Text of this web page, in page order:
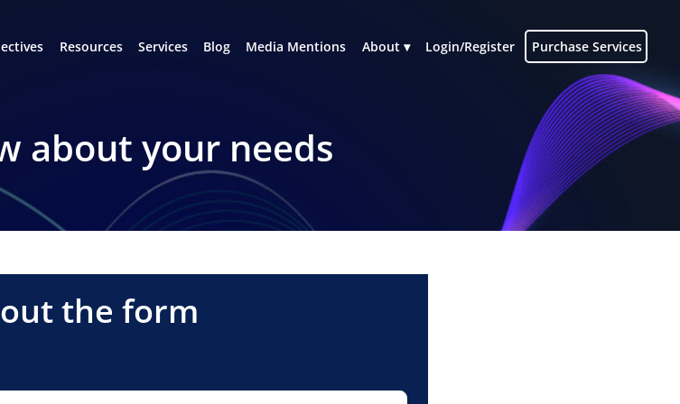
Resources Services Blog Media Mentions About Login/Register Purchase Services
about your needs
the form